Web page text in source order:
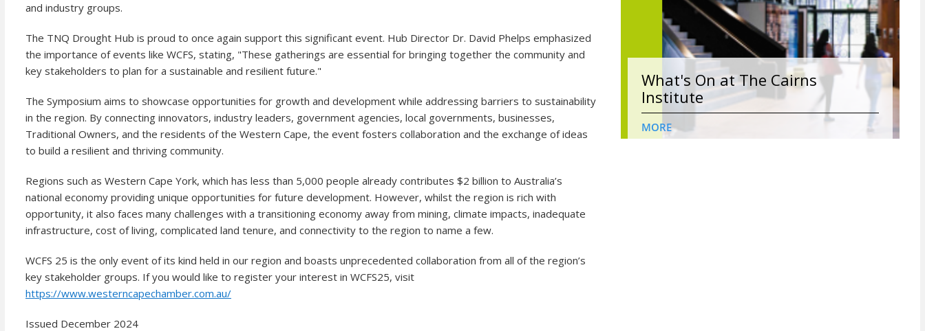
and industry groups.
The TNQ Drought Hub is proud to once again support this significant event. Hub Director Dr. David Phelps emphasized
the importance of events like WCFS, stating, "These gatherings are essential for bringing together the community and
key stakeholders to plan for a sustainable and resilient future."
The Symposium aims to showcase opportunities for growth and development while addressing barriers to sustainability
in the region. By connecting innovators, industry leaders, government agencies, local governments, businesses,
Traditional Owners, and the residents of the Western Cape, the event fosters collaboration and the exchange of ideas
to build a resilient and thriving community.
Regions such as Western Cape York, which has less than 5,000 people already contributes $2 billion to Australia’s
national economy providing unique opportunities for future development. However, whilst the region is rich with
opportunity, it also faces many challenges with a transitioning economy away from mining, climate impacts, inadequate
infrastructure, cost of living, complicated land tenure, and connectivity to the region to name a few.
WCFS 25 is the only event of its kind held in our region and boasts unprecedented collaboration from all of the region’s
key stakeholder groups. If you would like to register your interest in WCFS25, visit
https://www.westerncapechamber.com.au/
Issued December 2024
What's On at The Cairns
Institute
MORE